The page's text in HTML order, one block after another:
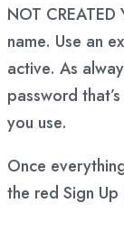
NOT
name. Use an
active. As
password
you use.
Once
the red Sign